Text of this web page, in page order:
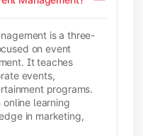
is a three-
on event
It teaches
events,
programs.
learning
in marketing,